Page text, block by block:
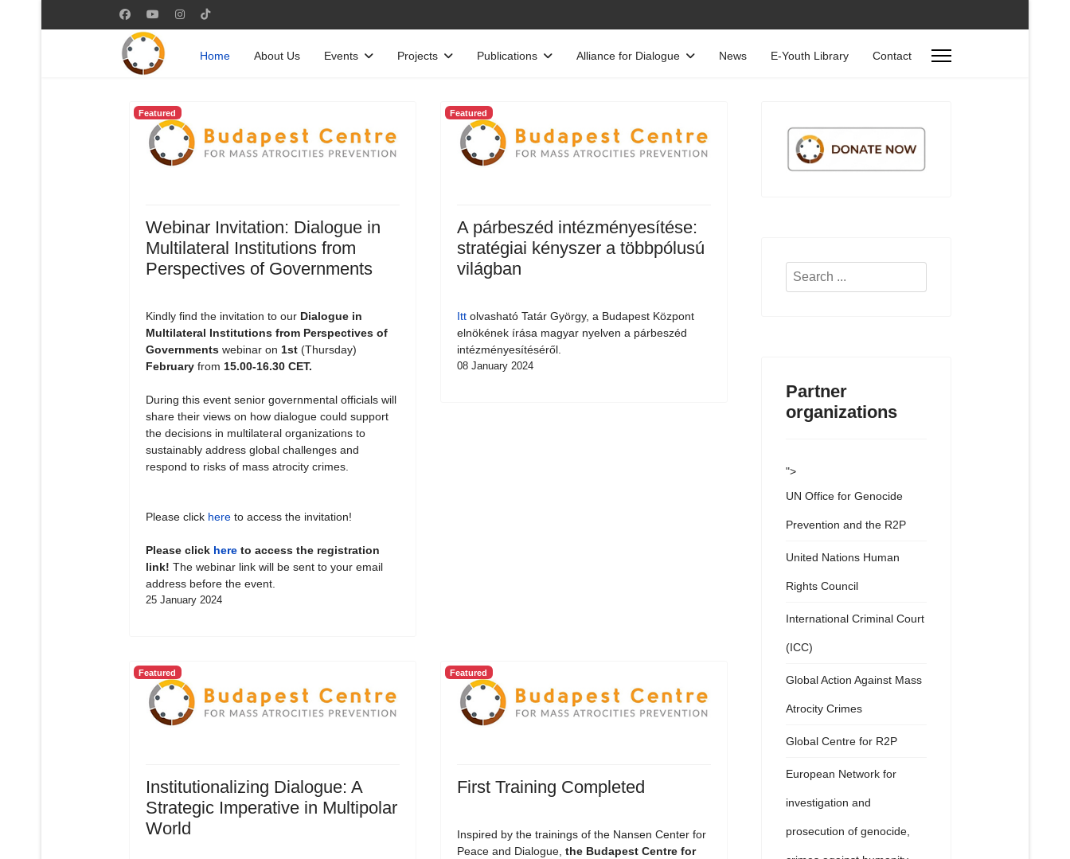
Home About Us Events Projects Publications Alliance for Dialogue News E-Youth Library Contact
Featured
Webinar Invitation: Dialogue in
Multilateral Institutions from
Perspectives of Governments
Kindly find the invitation to our Dialogue in
Multilateral Institutions from Perspectives of
Governmentswebinar on 1st(Thursday)
Februaryfrom 15.00-16.30 CET.
During this event senior governmental officials will
share their views on how dialogue could support
the decisions in multilateral organizations to
sustainably address global challenges and
respond to risks of mass atrocity crimes.
Please click hereto access the invitation!
Please click hereto access the registration
link! The webinar link will be sent to your email
address before the event.
25 January 2024
Featured
A párbeszéd intézményesítése:
stratégiai kényszer a többpólusú
világban
Ittolvasható Tatár György, a Budapest Központ
elnökének írása magyar nyelven a párbeszéd
intézményesítéséről.
08 January 2024
Featured
Institutionalizing Dialogue: A
Strategic Imperative in Multipolar
World
Featured
First Training Completed
Inspired by the trainings of the Nansen Center for
Peace and Dialogue, the Budapest Centre for
Search
Partner
organizations
">
UN Office for Genocide
Prevention and the R2P
United Nations Human
Rights Council
International Criminal Court
(ICC)
Global Action Against Mass
Atrocity Crimes
Global Centre for R2P
European Network for
investigation and
prosecution of genocide,